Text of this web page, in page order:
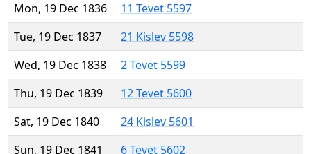
Mon, 19 Dec 1836
11 Tevet 5597
Tue, 19 Dec 1837
21 Kislev 5598
Wed, 19 Dec 1838
2 Tevet 5599
Thu, 19 Dec 1839
12 Tevet 5600
Sat, 19 Dec 1840
24 Kislev 5601
Sun, 19 Dec 1841
6 Tevet 5602